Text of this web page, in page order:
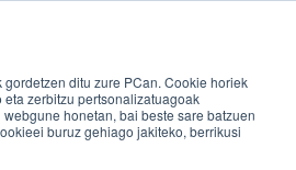
ditu zure PCan. Cookie horiek
zerbitzu pertsonalizatuagoak
honetan, bai beste sare batzuen
buruz gehiago jakiteko, berrikusi